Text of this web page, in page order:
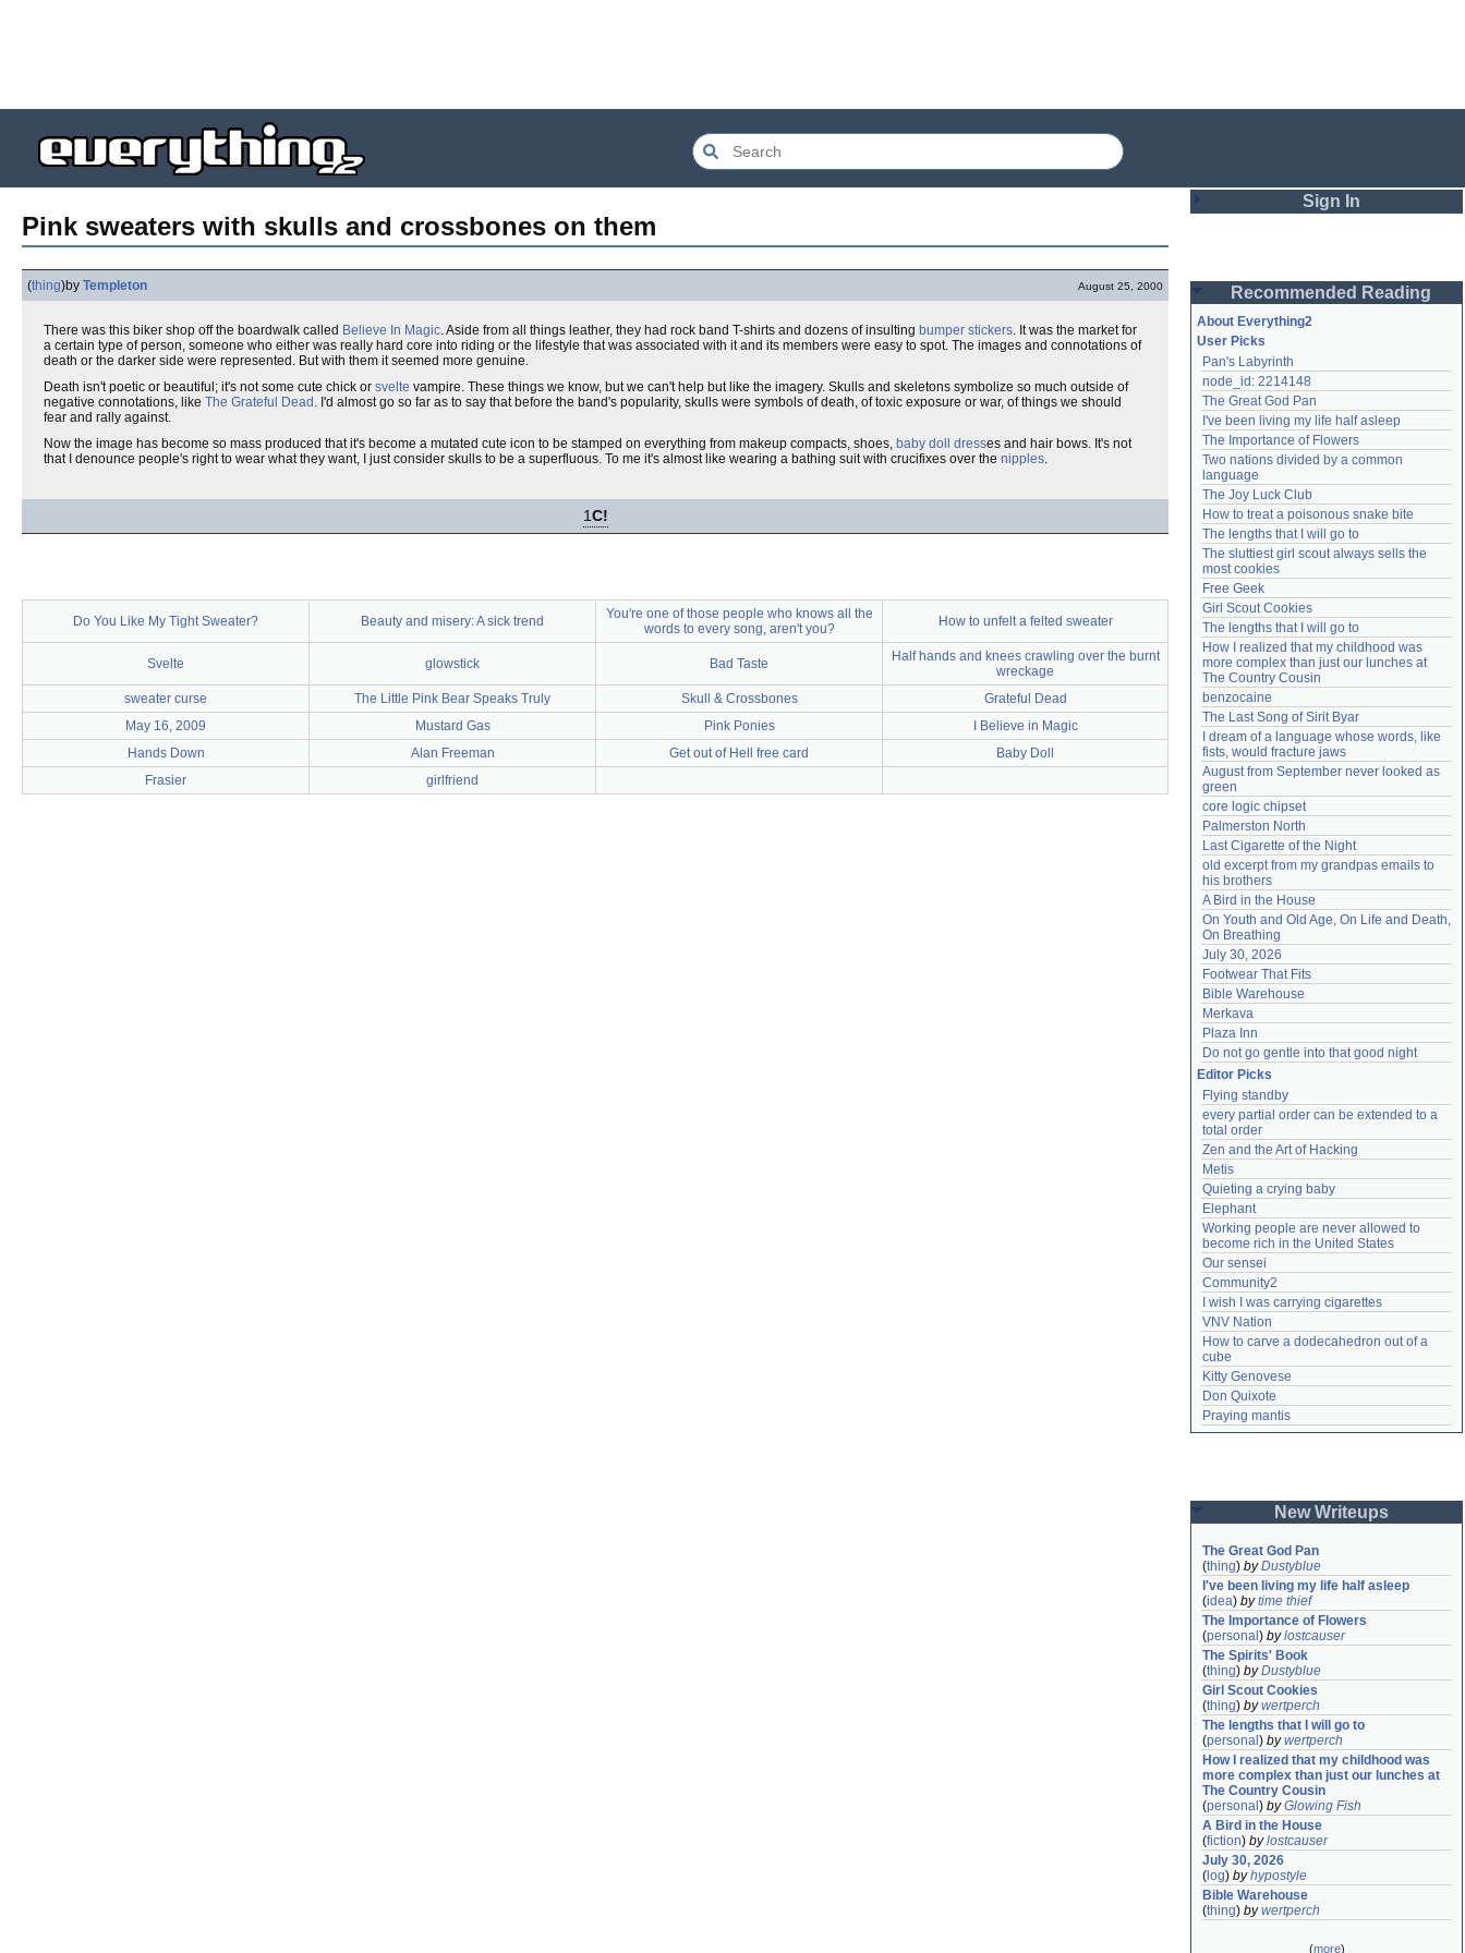
Pink sweaters with skulls and crossbones on them
(thing)by Templeton August 25, 2000
There was this biker shop off the boardwalk called Believe In Magic. Aside from all things leather, they had rock band T-shirts and dozens of insulting bumper stickers. It was the market for
a certain type of person, someone who either was really hard core into riding or the lifestyle that was associated with it and its members were easy to spot. The images and connotations of
death or the darker side were represented. But with them it seemed more genuine.
Death isn't poetic or beautiful; it's not some cute chick or svelte vampire. These things we know, but we can't help but like the imagery. Skulls and skeletons symbolize so much outside of
negative connotations, like The Grateful Dead . I'd almost go so far as to say that before the band's popularity, skulls were symbols of death, of toxic exposure or war, of things we should
fear and rally against.
Now the image has become so mass produced that it's become a mutated cute icon to be stamped on everything from makeup compacts, shoes, baby doll dresses and hair bows. It's not
that I denounce people's right to wear what they want, I just consider skulls to be a superfluous. To me it's almost like wearing a bathing suit with crucifixes over the nipples.
1C!
Do You Like My Tight Sweater? Beauty and misery: A sick trend
You're one of those people who knows all the
words to every song, aren't you?
How to unfelt a felted sweater
Svelte glowstick Bad Taste
Half hands and knees crawling over the burnt
wreckage
sweater curse
The Little Pink Bear Speaks Truly Skull & Crossbones
Grateful Dead
May 16, 2009
Mustard Gas Pink Ponies
I Believe in Magic
Hands Down
Alan Freeman Get out of Hell free card
Baby Doll
Frasier
girlfriend
Sign In
Password
Remember me
Login
Lost password?
Create an account
Need help?accounthelp@everything2.com
Recommended Reading
About Everything2
User Picks
Pan's Labyrinth
node_id: 2214148
The Great God Pan
I've been living my life half asleep
The Importance of Flowers
Two nations divided by a common
language
The Joy Luck Club
How to treat a poisonous snake bite
The lengths that I will go to
The sluttiest girl scout always sells the
most cookies
Free Geek
Girl Scout Cookies
The lengths that I will go to
How I realized that my childhood was
more complex than just our lunches at
The Country Cousin
benzocaine
The Last Song of Sirit Byar
I dream of a language whose words, like
fists, would fracture jaws
August from September never looked as
green
core logic chipset
Palmerston North
Last Cigarette of the Night
old excerpt from my grandpas emails to
his brothers
A Bird in the House
On Youth and Old Age, On Life and Death,
On Breathing
July 30, 2026
Footwear That Fits
Bible Warehouse
Merkava
Plaza Inn
Do not go gentle into that good night
Editor Picks
Flying standby
every partial order can be extended to a
total order
Zen and the Art of Hacking
Metis
Quieting a crying baby
Elephant
Working people are never allowed to
become rich in the United States
Our sensei
Community2
I wish I was carrying cigarettes
VNV Nation
How to carve a dodecahedron out of a
cube
Kitty Genovese
Don Quixote
Praying mantis
New Writeups
The Great God Pan
(thing) byDustyblue
I've been living my life half asleep
(idea) bytime thief
The Importance of Flowers
(personal ) bylostcauser
The Spirits' Book
(thing) byDustyblue
Girl Scout Cookies
(thing) bywertperch
The lengths that I will go to
(personal ) bywertperch
How I realized that my childhood was
more complex than just our lunches at
The Country Cousin
(personal ) byGlowing Fish
A Bird in the House
(fiction) bylostcauser
July 30, 2026
( log) byhypostyle
Bible Warehouse
(thing) bywertperch
(more)